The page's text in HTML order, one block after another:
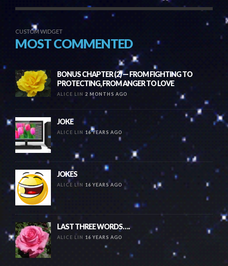
CUSTOM WIDGET
MOST COMMENTED
BONUS CHAPTER (2) — FROM FIGHTING TO
PROTECTING, FROM ANGER TO LOVE
ALICE LIN 2 MONTHS AGO
JOKE
ALICE LIN 16 YEARS AGO
JOKES
ALICE LIN 16 YEARS AGO
LAST THREE WORDS….
ALICE LIN 16 YEARS AGO